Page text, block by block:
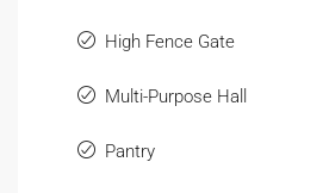
High Fence Gate
Multi-Purpose Hall
Pantry